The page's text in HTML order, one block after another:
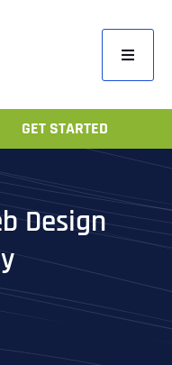
Toggle
Home
Work
GET STARTED
Design